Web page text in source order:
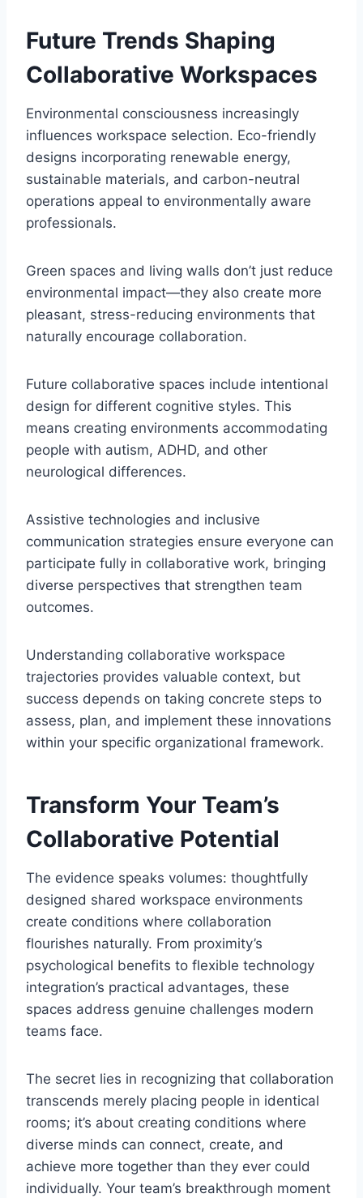
Future Trends Shaping
Collaborative Workspaces
Environmental consciousness increasingly
influences workspace selection. Eco-friendly
designs incorporating renewable energy,
sustainable materials, and carbon-neutral
operations appeal to environmentally aware
professionals.
Green spaces and living walls don’t just reduce
environmental impact—they also create more
pleasant, stress-reducing environments that
naturally encourage collaboration.
Future collaborative spaces include intentional
design for different cognitive styles. This
means creating environments accommodating
people with autism, ADHD, and other
neurological differences.
Assistive technologies and inclusive
communication strategies ensure everyone can
participate fully in collaborative work, bringing
diverse perspectives that strengthen team
outcomes.
Understanding collaborative workspace
trajectories provides valuable context, but
success depends on taking concrete steps to
assess, plan, and implement these innovations
within your specific organizational framework.
Transform Your Team’s
Collaborative Potential
The evidence speaks volumes: thoughtfully
designed shared workspace environments
create conditions where collaboration
flourishes naturally. From proximity’s
psychological benefits to flexible technology
integration’s practical advantages, these
spaces address genuine challenges modern
teams face.
The secret lies in recognizing that collaboration
transcends merely placing people in identical
rooms; it’s about creating conditions where
diverse minds can connect, create, and
achieve more together than they ever could
individually. Your team’s breakthrough moment